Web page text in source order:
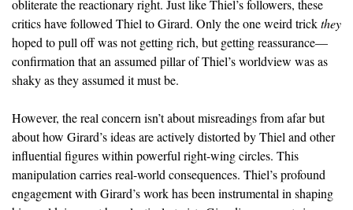
obliterate the reactionary right. Just like Thiel’s followers, these
critics have followed Thiel to Girard. Only the one weird trickthey
hoped to pull off was not getting rich, but getting reassurance—
confirmation that an assumed pillar of Thiel’s worldview was as
shaky as they assumed it must be.
However, the real concern isn’t about misreadings from afar but
about how Girard’s ideas are actively distorted by Thiel and other
influential figures within powerful right-wing circles. This
manipulation carries real-world consequences. Thiel’s profound
engagement with Girard’s work has been instrumental in shaping